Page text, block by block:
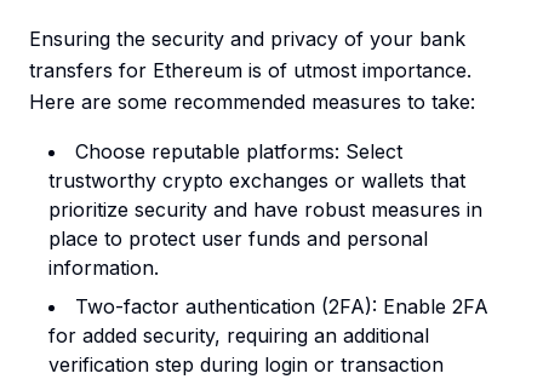
Ensuring the security and privacy of your bank
transfers for Ethereum is of utmost importance.
Here are some recommended measures to take:
Choose reputable platforms: Select
trustworthy crypto exchanges or wallets that
prioritize security and have robust measures in
place to protect user funds and personal
information.
Two-factor authentication (2FA): Enable 2FA
for added security, requiring an additional
verification step during login or transaction